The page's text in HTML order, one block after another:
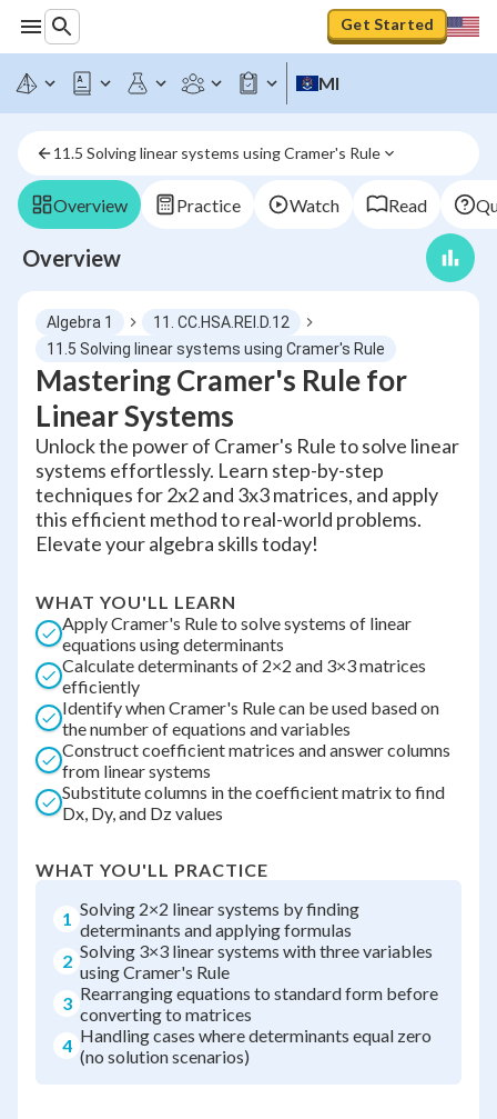
Get Started
MI
11.5 Solving linear systems using Cramer's Rule
Overview Practice Watch Read
Overview
Algebra 1
11. CC.HSA.REI.D.12
11.5 Solving linear systems using Cramer's Rule
Mastering Cramer's Rule for
Linear Systems
Unlock the power of Cramer's Rule to solve linear
systems effortlessly. Learn step-by-step
techniques for 2x2 and 3x3 matrices, and apply
this efficient method to real-world problems.
Elevate your algebra skills today!
WHAT YOU'LL LEARN
Apply Cramer's Rule to solve systems of linear
equations using determinants
Calculate determinants of 2×2 and 3×3 matrices
efficiently
Identify when Cramer's Rule can be used based on
the number of equations and variables
Construct coefficient matrices and answer columns
from linear systems
Substitute columns in the coefficient matrix to find
Dx, Dy, and Dz values
WHAT YOU'LL PRACTICE
1 Solving 2×2 linear systems by finding
determinants and applying formulas
2 Solving 3×3 linear systems with three variables
using Cramer's Rule
3 Rearranging equations to standard form before
converting to matrices
4 Handling cases where determinants equal zero
(no solution scenarios)